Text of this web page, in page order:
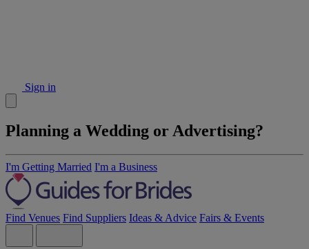
Sign in
Planning a Wedding or Advertising?
I'm Getting Married I'm a Business
Find Venues Find Suppliers Ideas & Advice Fairs & Events